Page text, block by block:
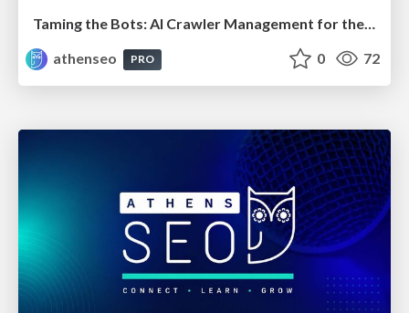
Taming the Bots: AI Crawler Management for the Modern SEO
athenseo
PRO 0 72